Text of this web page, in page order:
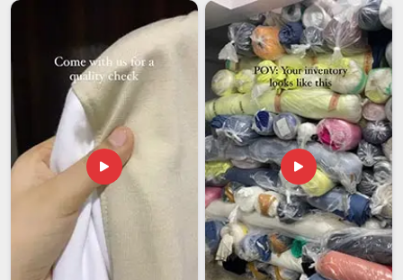
UAE (United Arab Emirates), international buyers have
told us directly that their worst experiences with Indian
exporters usually come down to one thing; everything looks
good on paper and then the execution falls apart somewhere
between production and delivery. If you are seekingRajdhani
Men Collar T-Shirts Exporters in UAE (United Arab
Emirates), even though we are based in Delhi, we have
handled enough international orders to know how to move
things smoothly across borders without the usual back-and-
forth. We, as a team in
UAE (United Arab Emirates),
measure success by repeat orders and long-term
relationships and know that getting it right the first time is the